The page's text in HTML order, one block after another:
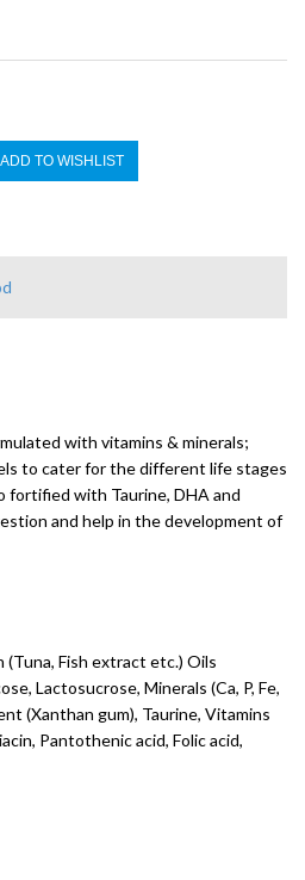
ADD TO WISHLIST
with vitamins & minerals;
to cater for the different life stages
fortified with Taurine, DHA and
and help in the development of
Fish extract etc.) Oils
Lactosucrose, Minerals (Ca, P, Fe,
(Xanthan gum), Taurine, Vitamins
Pantothenic acid, Folic acid,